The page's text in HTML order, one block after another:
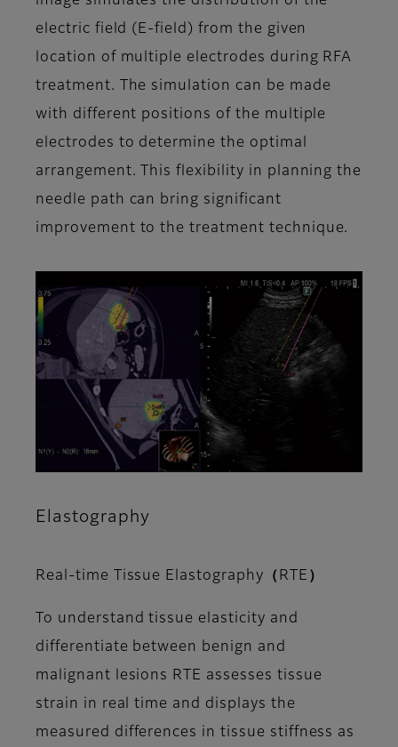
electric field (E-field) from the given
location of multiple electrodes during RFA
treatment. The simulation can be made
with different positions of the multiple
electrodes to determine the optimal
arrangement. This flexibility in planning the
needle path can bring significant
improvement to the treatment technique.
Elastography
Real-time Tissue Elastography（RTE）
To understand tissue elasticity and
differentiate between benign and
malignant lesions RTE assesses tissue
strain in real time and displays the
measured differences in tissue stiffness as